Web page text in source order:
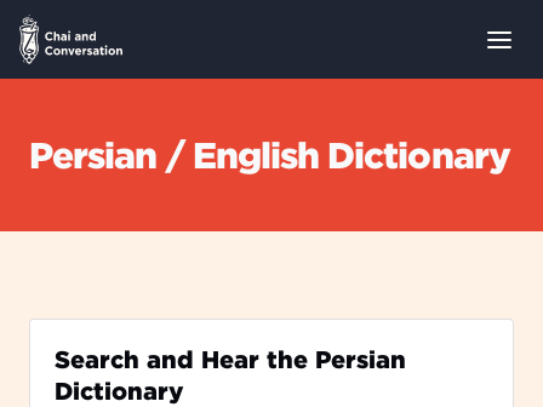
Persian / English Dictionary
Search and Hear the Persian
Dictionary